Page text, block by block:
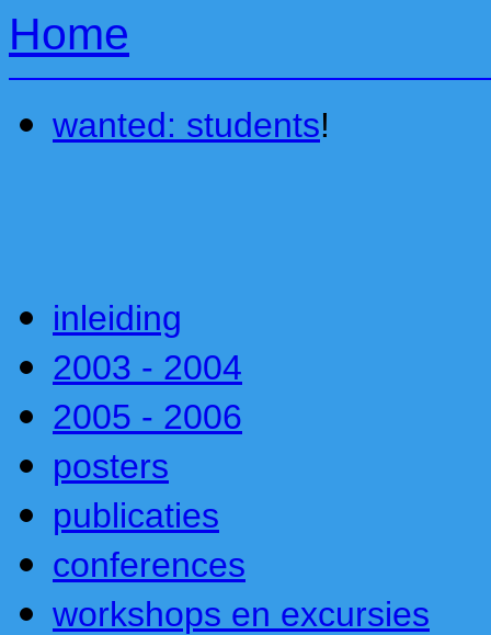
Home
wanted: students!
inleiding
2003 - 2004
2005 - 2006
posters
publicaties
conferences
workshops en excursies